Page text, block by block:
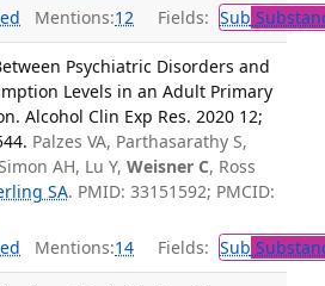
Mentions:12 Fields: Sub
Psychiatric Disorders and
Levels in an Adult Primary
Alcohol Clin Exp Res. 2020 12;
Palzes VA, Parthasarathy S,
AH, Lu Y, Weisner C, Ross
SA. PMID: 33151592; PMCID:
Mentions:14 Fields: Sub